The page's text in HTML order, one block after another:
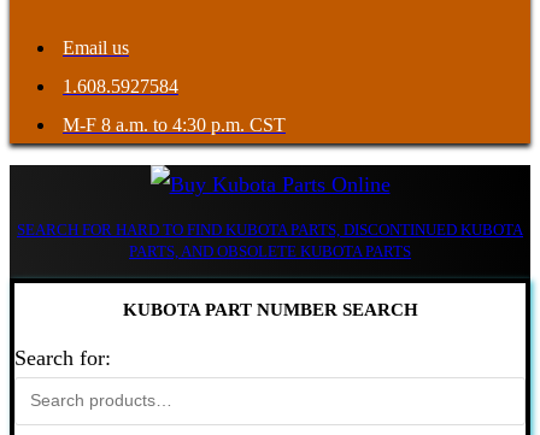
Email us
1.608.5927584
M-F 8 a.m. to 4:30 p.m. CST
SEARCH FOR HARD TO FIND KUBOTA PARTS, DISCONTINUED KUBOTA
PARTS, AND OBSOLETE KUBOTA PARTS
KUBOTA PART NUMBER SEARCH
Search for: